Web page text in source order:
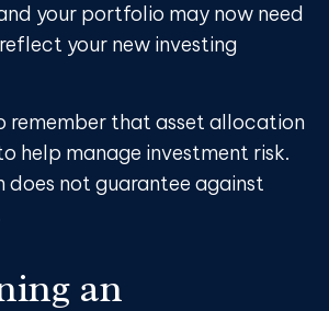
your portfolio may now need
your new investing
remember that asset allocation
help manage investment risk.
does not guarantee against
an